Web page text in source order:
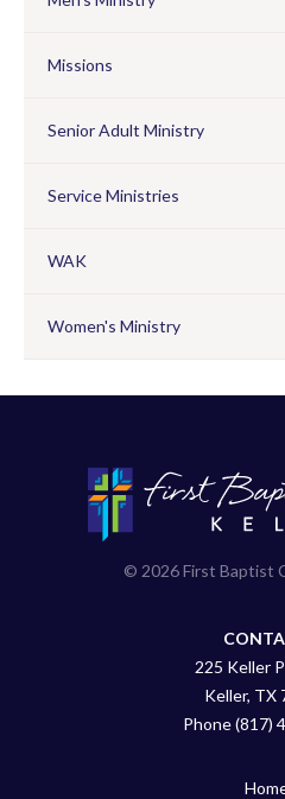
Missions
Senior Adult Ministry
Service Ministries
WAK
Women's Ministry
© 2026 First Baptist
225 Keller
Keller, TX
Phone (817)